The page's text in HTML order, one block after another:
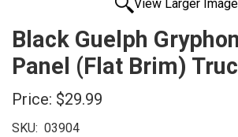
View Larger Image
Black Guelph
Panel (Flat Brim)
Price: $29.99
SKU: 03904